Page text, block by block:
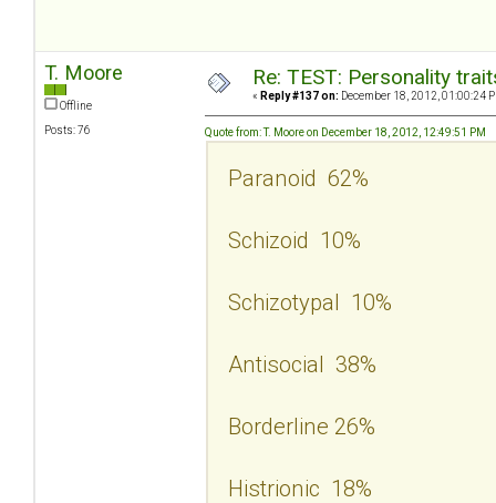
T. Moore
Offline
Posts: 76
Re: TEST: Personality
« Reply #137 on: December 18, 2012, 01:00:24
Quote from: T. Moore on December 18, 2012, 12:49:51 PM
Paranoid 62%
Schizoid 10%
Schizotypal 10%
Antisocial 38%
Borderline 26%
Histrionic 18%